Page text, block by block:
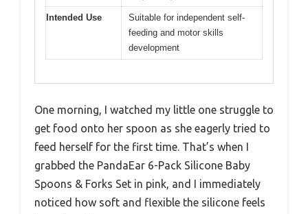
Intended Use
Suitable for independent self-
feeding and motor skills
development
One morning, I watched my little one struggle to
get food onto her spoon as she eagerly tried to
feed herself for the first time. That’s when I
grabbed the PandaEar 6-Pack Silicone Baby
Spoons & Forks Set in pink, and I immediately
noticed how soft and flexible the silicone feels